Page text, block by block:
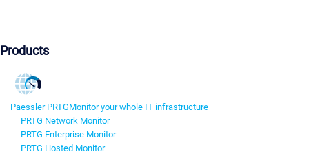
Products
Paessler PRTGMonitor your whole IT infrastructure
PRTG Network Monitor
PRTG Enterprise Monitor
PRTG Hosted Monitor